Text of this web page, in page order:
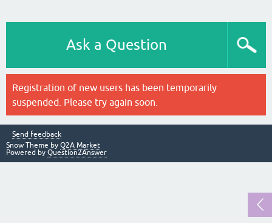
Ask a Question
Registration of new users has been temporarily
suspended. Please try again soon.
Send feedback
Snow Theme by Q2A Market
Powered by Question2Answer